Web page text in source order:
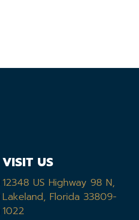
VISIT US
12348 US Highway 98 N,
Lakeland, Florida 33809-
1022